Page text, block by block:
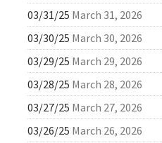
03/31/25 March 31, 2026
03/30/25 March 30, 2026
03/29/25 March 29, 2026
03/28/25 March 28, 2026
03/27/25 March 27, 2026
03/26/25 March 26, 2026